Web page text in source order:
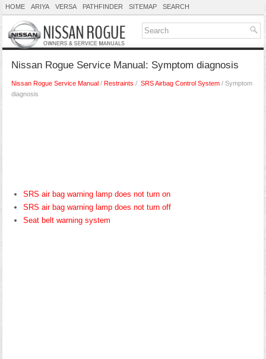
HOME ARIYA VERSA PATHFINDER SITEMAP SEARCH
Nissan Rogue Service Manual: Symptom diagnosis
Nissan Rogue Service Manual / Restraints / SRS Airbag Control System / Symptom
diagnosis
SRS air bag warning lamp does not turn on
SRS air bag warning lamp does not turn off
Seat belt warning system